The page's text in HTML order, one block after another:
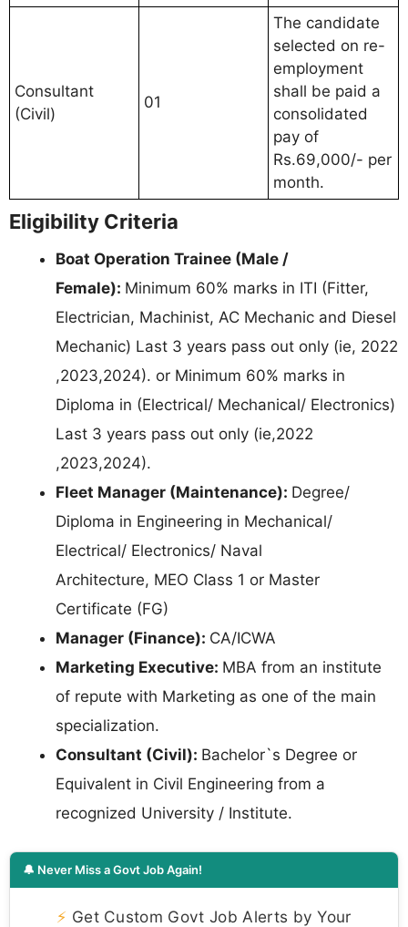
Consultant
(Civil)
01
The candidate
selected on re-
employment
shall be paid a
consolidated
pay of
Rs.69,000/- per
month.
Eligibility Criteria
Boat Operation Trainee (Male /
Female): Minimum 60% marks in ITI (Fitter,
Electrician, Machinist, AC Mechanic and Diesel
Mechanic) Last 3 years pass out only (ie, 2022
,2023,2024). or Minimum 60% marks in
Diploma in (Electrical/ Mechanical/ Electronics)
Last 3 years pass out only (ie,2022
,2023,2024).
Fleet Manager (Maintenance): Degree/
Diploma in Engineering in Mechanical/
Electrical/ Electronics/ Naval
Architecture, MEO Class 1 or Master
Certificate (FG)
Manager (Finance): CA/ICWA
Marketing Executive: MBA from an institute
of repute with Marketing as one of the main
specialization.
Consultant (Civil): Bachelor`s Degree or
Equivalent in Civil Engineering from a
recognized University / Institute.
🔔 Never Miss a Govt Job Again!
⚡ Get Custom Govt Job Alerts by Your